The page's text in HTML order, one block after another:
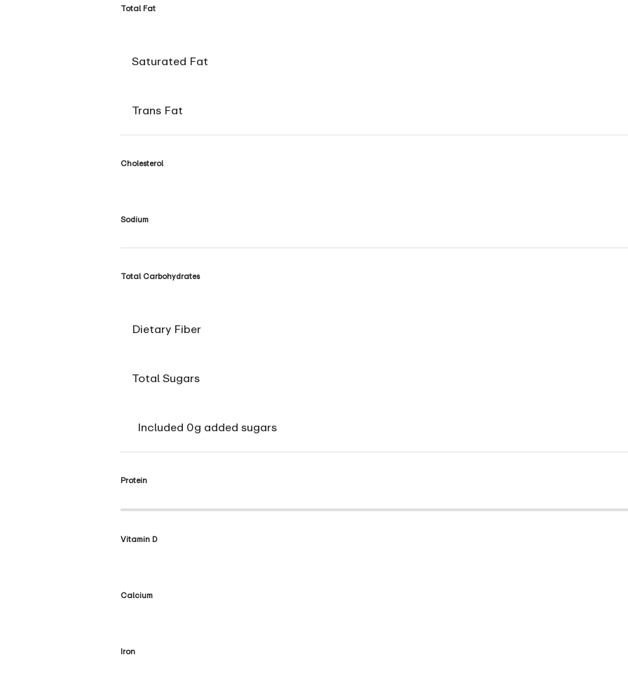
Total Fat
Saturated Fat
Trans Fat
Cholesterol
Sodium
Total Carbohydrates
Dietary Fiber
Total Sugars
Included 0g added sugars
Protein
Vitamin D
Calcium
Iron